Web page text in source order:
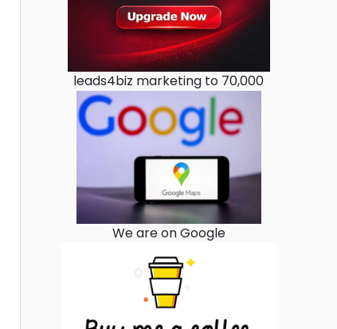
leads4biz marketing to 70,000
We are on Google